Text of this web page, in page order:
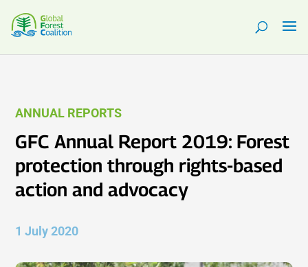
ANNUAL REPORTS
GFC Annual Report 2019: Forest
protection through rights-based
action and advocacy
1 July 2020